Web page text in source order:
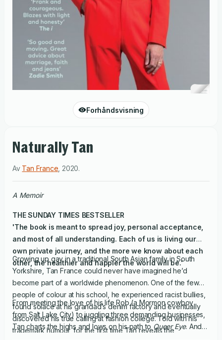
Forhåndsvisning
Naturally Tan
Av Tan France 2020.
A Memoir
THESUNDAY TIMES BESTSELLER
'The book is meant to spread joy, personal acceptance,
and most of all understanding. Each of us is living our
own private journey, and the more we know about each
other, the healthier and happier the world will be.'
Growing up gay in a traditional South Asian family in South
Yorkshire, Tan France could never have imagined he’d
become part of a worldwide phenomenon. One of the few
people of colour at his school, he experienced racist bullies,
found solace at his grandad’s denim factory and eventually
discovered his true calling at fashion college. Told with his
trademark humour, for the first time Tan reveals the
From meeting the love of his life Rob (a Mormon cowboy
from Salt Lake City) to juggling three demanding businesses,
Tan charts the highs and lows on his path to Queer Eye. And